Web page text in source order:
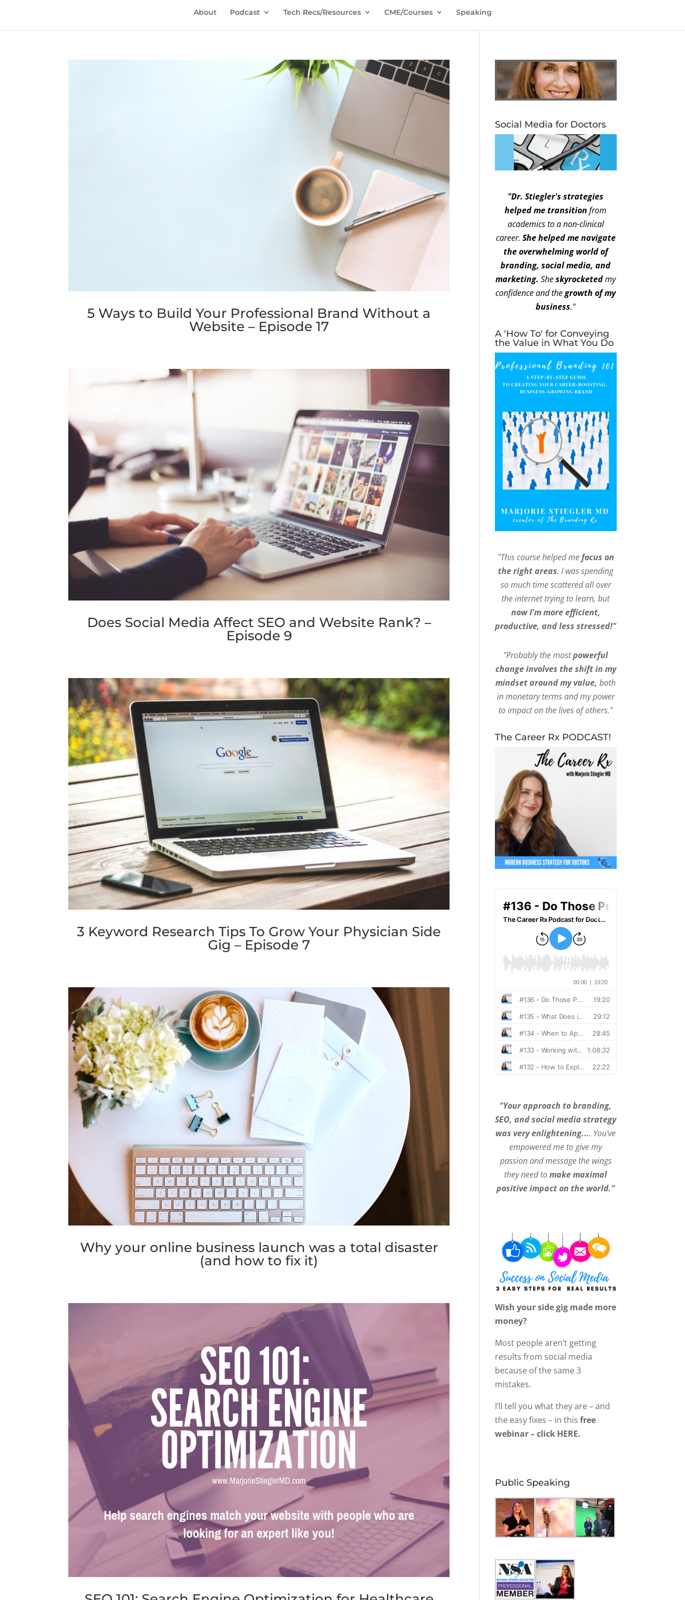
About Podcast Tech Recs/Resources CME/Courses Speaking
5 Ways to Build Your Professional Brand Without a
Website – Episode 17
Does Social Media Affect SEO and Website Rank? –
Episode 9
3 Keyword Research Tips To Grow Your Physician Side
Gig – Episode 7
Why your online business launch was a total disaster
(and how to fix it)
Social Media for Doctors
"Dr. Stiegler's strategies
helped me transition from
academics to a non-clinical
career. She helped me navigate
the overwhelming world of
branding, social media, and
marketing. Sheskyrocketedmy
confidence and thegrowth of my
business."
A 'How To' for Conveying
the Value in What You Do
"This course helped mefocus on
the right areas. I was spending
so much time scattered all over
the internet trying to learn, but
now I'm more efficient,
productive, and less stressed!"
"Probably the mostpowerful
change involves the shift in my
mindset around my value, both
in monetary terms and my power
to impact on the lives of others."
The Career Rx PODCAST!
"Your approach to branding,
SEO, and social media strategy
was very enlightening.... You've
empowered me to give my
passion and message the wings
they need tomake maximal
positive impact on the world."
Wish your side gig made more
money?
Most people aren’t getting
results from social media
because of the same 3
mistakes.
I’ll tell you what they are – and
the easy fixes – in this free
webinar – click HERE.
Public Speaking